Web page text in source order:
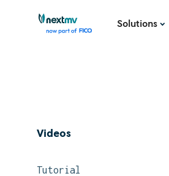
Solutions
Videos
Tutorial